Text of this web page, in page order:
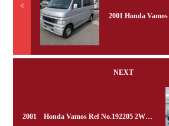
<
2001 Honda
NEXT
2001 Honda Vamos Ref No.192205 2WD Turbo